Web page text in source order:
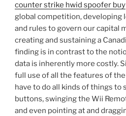
counter strike hwid spoofer buy
global competition, developing
and rules to govern our capital
creating and sustaining a
finding is in contrast to the
data is inherently more costly.
full use of all the features of
have to do all kinds of things to
buttons, swinging the Wii
and even pointing at and